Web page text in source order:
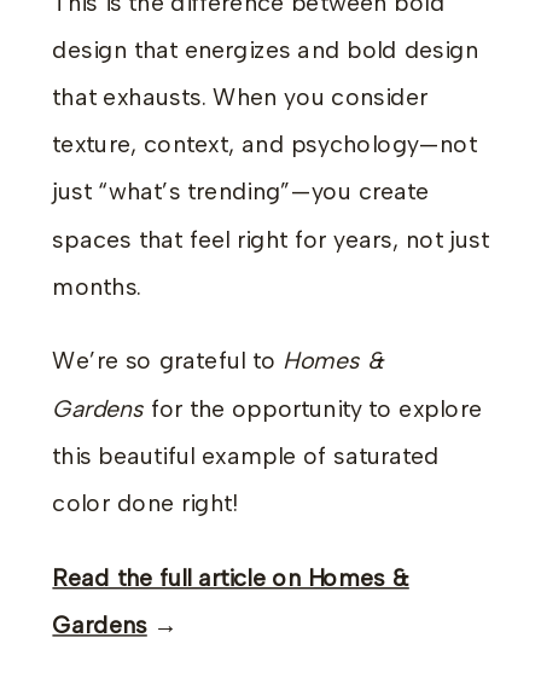
design that energizes and bold design
that exhausts. When you consider
texture, context, and psychology—not
just “what’s trending”—you create
spaces that feel right for years, not just
months.
We’re so grateful to Homes &
Gardens for the opportunity to explore
this beautiful example of saturated
color done right!
Read the full article on Homes &
Gardens→